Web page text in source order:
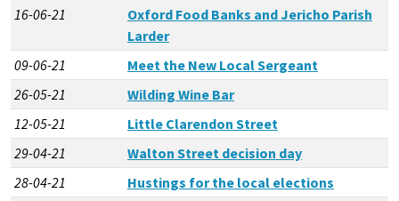
16-06-21
Oxford Food Banks and Jericho Parish
Larder
09-06-21
Meet the New Local Sergeant
26-05-21
Wilding Wine Bar
12-05-21
Little Clarendon Street
29-04-21
Walton Street decision day
28-04-21
Hustings for the local elections